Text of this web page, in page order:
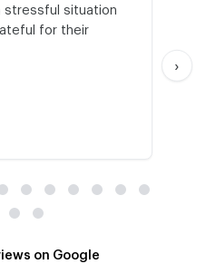
stressful situation
for their
›
on Google